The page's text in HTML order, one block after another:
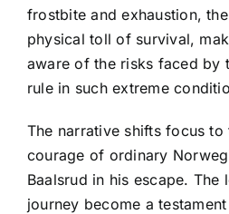
frostbite and exhaustion,
physical toll of survival,
aware of the risks faced by
rule in such extreme
The narrative shifts focus to
courage of ordinary
Baalsrud in his escape. The
journey become a